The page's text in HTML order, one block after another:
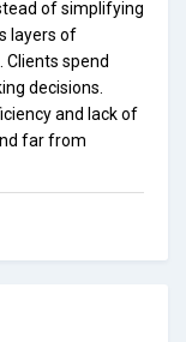
of simplifying
layers of
spend
decisions.
and lack of
far from